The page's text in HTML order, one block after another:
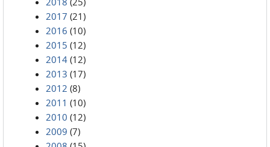
2017 (21)
2016 (10)
2015 (12)
2014 (12)
2013 (17)
2012 (8)
2011 (10)
2010 (12)
2009 (7)